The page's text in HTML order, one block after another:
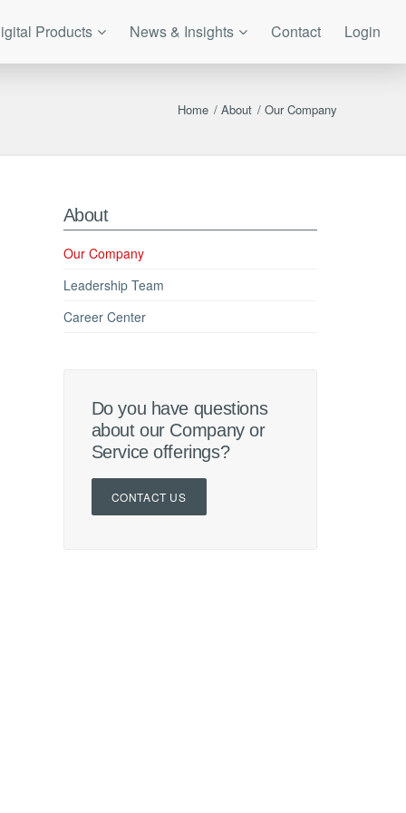
Products News & Insights Contact Login
Home / About / Our Company
About
Our Company
Leadership Team
Career Center
Do you have questions
about our Company or
Service offerings?
CONTACT US